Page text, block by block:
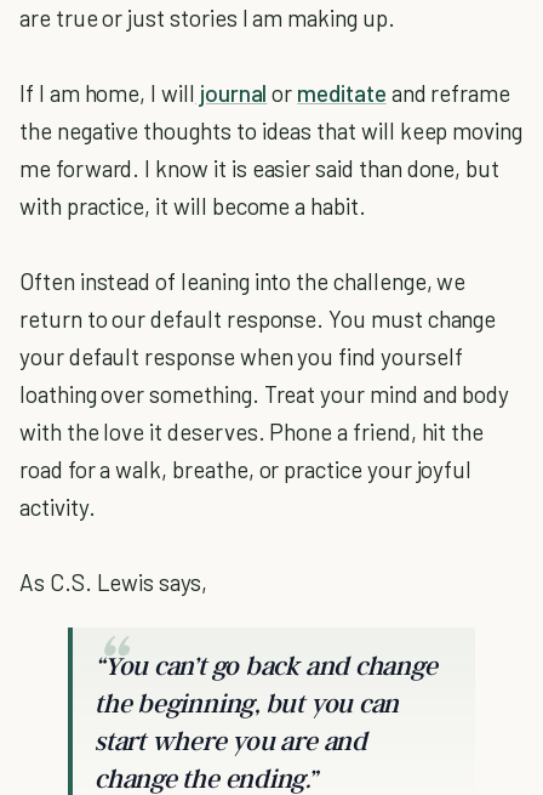
are true or just stories I am making up.
If I am home, I will journal or meditate and reframe
the negative thoughts to ideas that will keep moving
me forward. I know it is easier said than done, but
with practice, it will become a habit.
Often instead of leaning into the challenge, we
return to our default response. You must change
your default response when you find yourself
loathing over something. Treat your mind and body
with the love it deserves. Phone a friend, hit the
road for a walk, breathe, or practice your joyful
activity.
As C.S. Lewis says,
“You can’t go back and change
the beginning, but you can
start where you are and
change the ending.”